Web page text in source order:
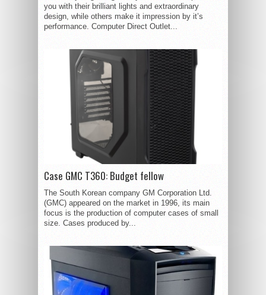
you with their brilliant lights and extraordinary
design, while others make it impression by it’s
performance. Computer Direct Outlet...
Case GMC T360: Budget fellow
The South Korean company GM Corporation Ltd.
(GMC) appeared on the market in 1996, its main
focus is the production of computer cases of small
size. Cases produced by...